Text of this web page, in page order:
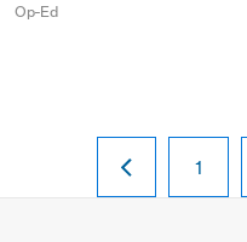
Op-Ed
PREVIOUS
PAGE
page
1